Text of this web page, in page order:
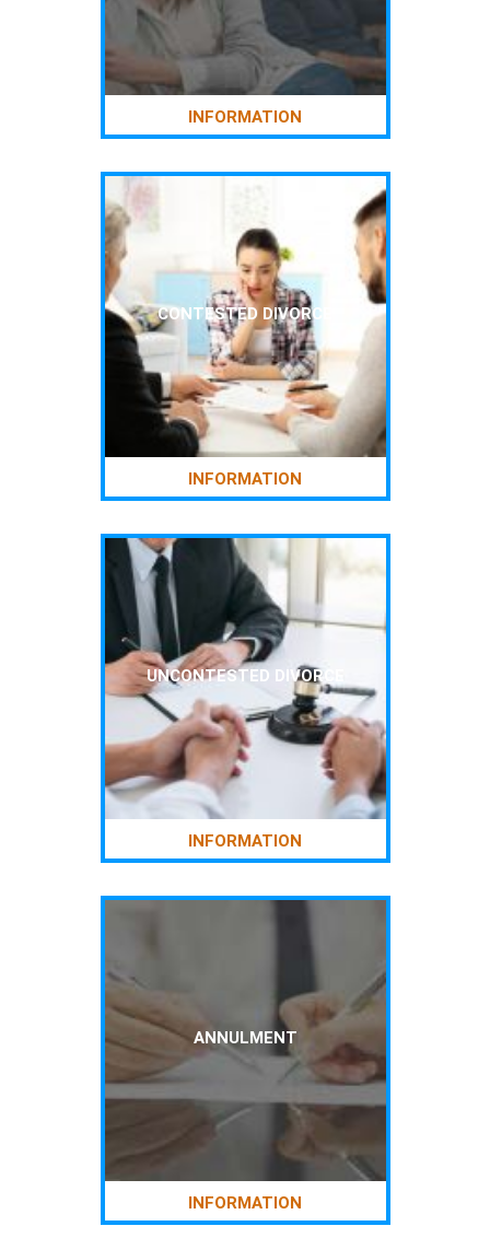
INFORMATION
CONTESTED DIVORCE
INFORMATION
UNCONTESTED DIVORCE
INFORMATION
ANNULMENT
INFORMATION